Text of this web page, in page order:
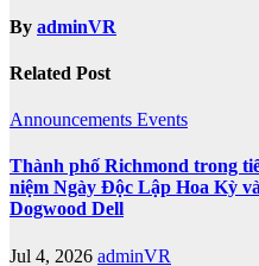
By adminVR
Related Post
Announcements Events
Thành phố Richmond trong
niệm Ngày Độc Lập Hoa Kỳ
Dogwood Dell
Jul 4, 2026 adminVR